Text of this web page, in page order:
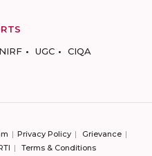
NIRF UGC CIQA
Privacy Policy
Grievance
Terms & Conditions